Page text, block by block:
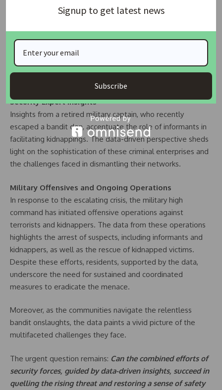
layer to the narrative. The chief’s data-driven account
the displacement of entire communities. His call for a
strategic land allocation for a military barracks, supported
by the data, underscores the need for proactive measures
to curb the escalating crisis.
Security Expert Insights
Insights from a retired military captain, who recently
escaped a bandit den, accentuate the role of informants in
facilitating kidnappings. The data-driven perspective sheds
light on the sophistication of these criminal enterprises and
the challenges faced in dismantling their networks.
Military Offensives and Ongoing Operations
In response to the escalating crisis, the military high
command has initiated offensive operations against
terrorists and kidnappers. The data from these operations
highlights the arrest of suspects, including informants and
kidnappers, as well as the rescue of kidnapped victims.
Despite these efforts, residents, supported by the data,
underscore the need for sustained and coordinated
measures to eradicate the menace.
Moreover, as the communities navigate the relentless
bandit onslaughts, the data paints a vivid picture of the
multifaceted challenges they face.
The urgent question remains: Can the combined efforts of
security forces, guided by data-driven insights, succeed in
quelling the rising threat and restoring a sense of safety
Signup to get latest news
Subscribe